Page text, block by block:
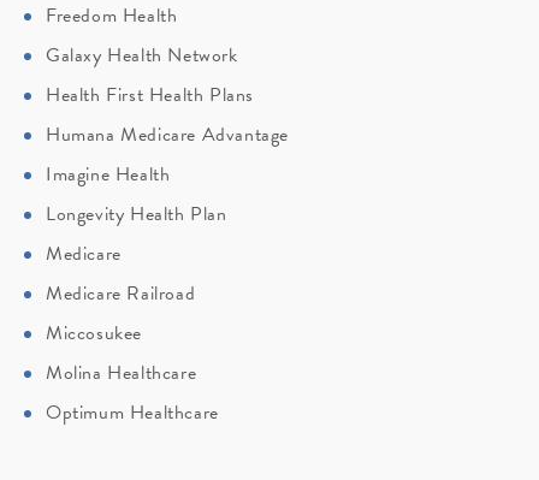
Freedom Health
Galaxy Health Network
Health First Health Plans
Humana Medicare Advantage
Imagine Health
Longevity Health Plan
Medicare
Medicare Railroad
Miccosukee
Molina Healthcare
Optimum Healthcare